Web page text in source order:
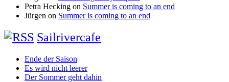
Petra Hecking on Summer is coming to an end
Jürgen on Summer is coming to an end
Sailrivercafe
Ende der Saison
Es wird nicht leerer
Der Sommer geht dahin